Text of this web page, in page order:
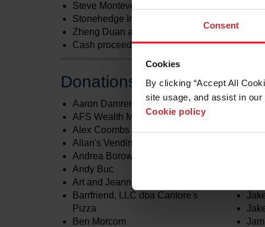
Consent
Cookies
By clicking “Accept All
site usage, and assist in
Cookie policy
Steve Monteverdi
Stonehedge Indoor Golf
Zheng Duan and Lin Chu
Cash proceeds from Golf Tournament
Donations less than
Aaron Damren
AFS Wealth Management
Alex Coombs
Allan's Vending
Andrea Borowiecki
Andy Buc
Art and Jeannie Young
Barrfriend, LLC dba Cantore's
Pizza
Ben Morcom